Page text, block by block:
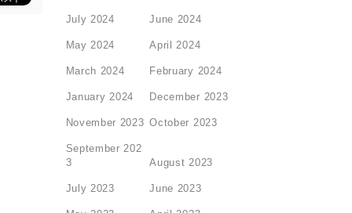
July 2024 June 2024
May 2024 April 2024
March 2024 February 2024
January 2024 December 2023
November 2023 October 2023
September 202
3
August 2023
July 2023 June 2023